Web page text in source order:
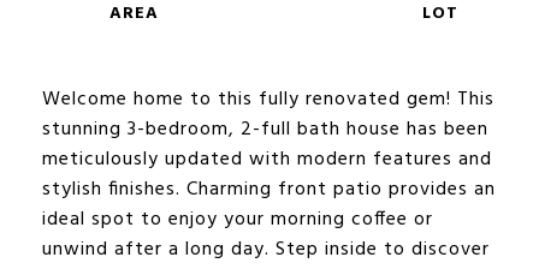
Welcome home to this fully renovated gem! This
stunning 3-bedroom, 2-full bath house has been
meticulously updated with modern features and
stylish finishes. Charming front patio provides an
ideal spot to enjoy your morning coffee or
unwind after a long day. Step inside to discover